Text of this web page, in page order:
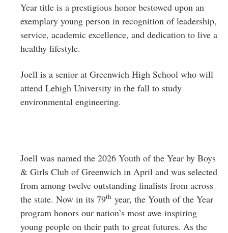
Year title is a prestigious honor bestowed upon an
exemplary young person in recognition of leadership,
service, academic excellence, and dedication to live a
healthy lifestyle.
Joell is a senior at Greenwich High School who will
attend Lehigh University in the fall to study
environmental engineering.
Joell was named the 2026 Youth of the Year by Boys
& Girls Club of Greenwich in April and was selected
from among twelve outstanding finalists from across
the state. Now in its 79th year, the Youth of the Year
program honors our nation’s most awe-inspiring
young people on their path to great futures. As the